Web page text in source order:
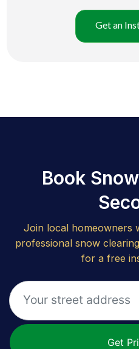
Get an
Book
Join local homeowners
professional snow
for a free
Get